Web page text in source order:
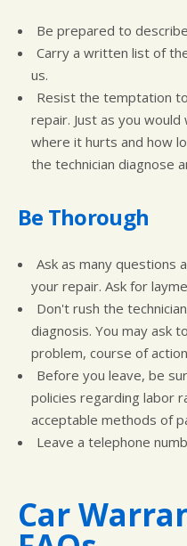
Be prepared to
Carry a written list of
us.
Resist the temptation
repair. Just as you
where it hurts and how
the technician diagnose
Be Thorough
Ask as many questions
your repair. Ask for
Don't rush the
diagnosis. You may ask
problem, course of
Before you leave, be
policies regarding labor
acceptable methods of
Leave a telephone
Car